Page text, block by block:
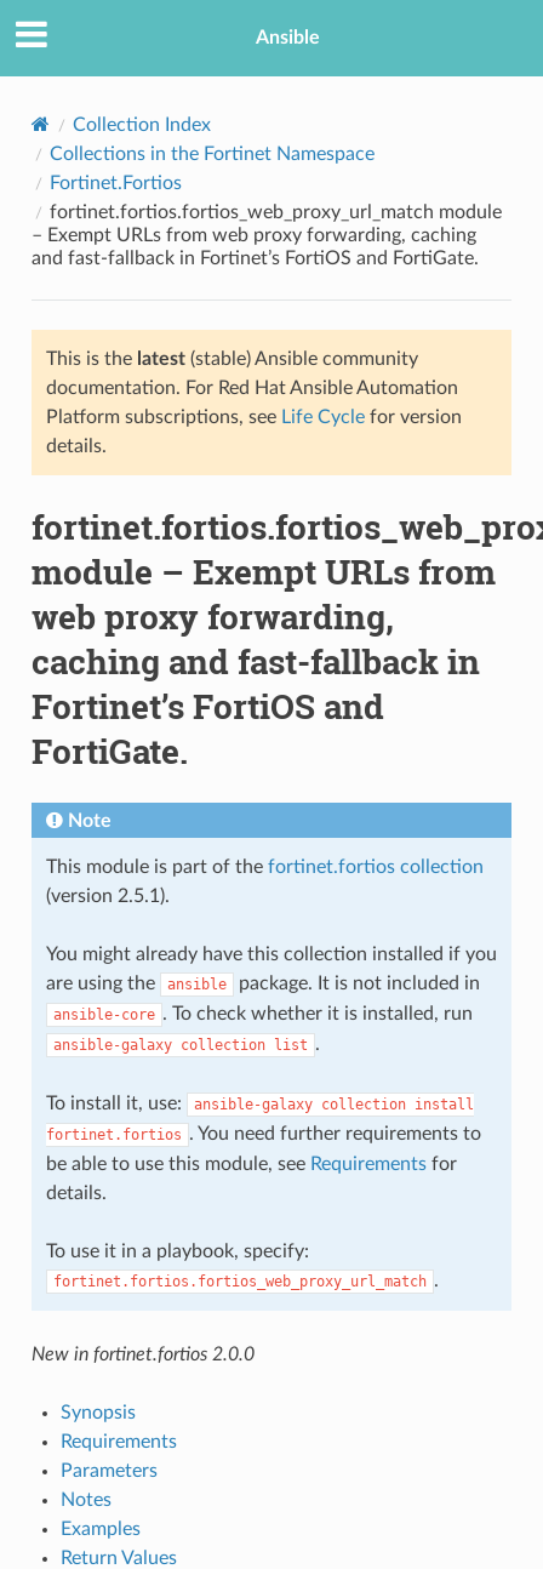
Ansible
Collection Index
Collections in the Fortinet Namespace
Fortinet.Fortios
fortinet.fortios.fortios_web_proxy_url_match module
– Exempt URLs from web proxy forwarding, caching
and fast-fallback in Fortinet’s FortiOS and FortiGate.
This is the latest(stable) Ansible community
documentation. For Red Hat Ansible Automation
Platform subscriptions, see Life Cyclefor version
details.
module – Exempt URLs from
web proxy forwarding,
caching and fast-fallback in
Fortinet’s FortiOS and
FortiGate.
Note
This module is part of the fortinet.fortios collection
(version 2.5.1).
You might already have this collection installed if you
are using the
ansible package. It is not included in
ansible-core . To check whether it is installed, run
ansible-galaxy collection list .
To install it, use: ansible-galaxy collection install
fortinet.fortios . You need further requirements to
be able to use this module, see Requirementsfor
details.
To use it in a playbook, specify:
fortinet.fortios.fortios_web_proxy_url_match .
New in fortinet.fortios 2.0.0
Synopsis
Requirements
Parameters
Notes
Examples
Return Values